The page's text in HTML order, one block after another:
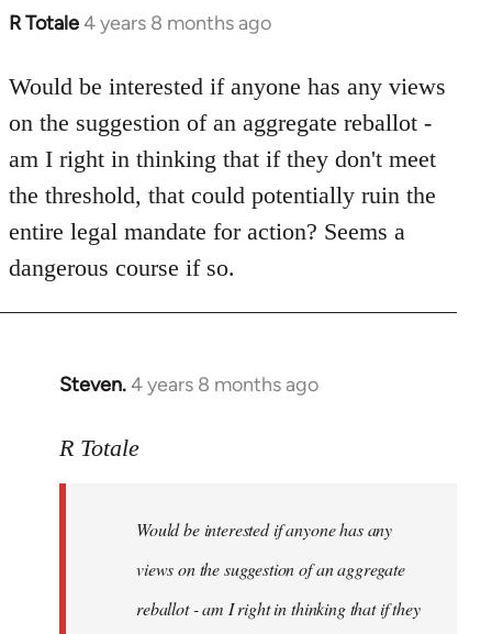
R Totale4 years 8 months ago
In
to
Welcome
libcom.org
Would be interested if anyone has any views
on the suggestion of an aggregate reballot -
am I right in thinking that if they don't meet
the threshold, that could potentially ruin the
entire legal mandate for action? Seems a
dangerous course if so.
Steven.4 years 8 months ago
In
to
libcom.org
R Totale
Would be interested if anyone has any
views on the suggestion of an aggregate
reballot - am I right in thinking that if they